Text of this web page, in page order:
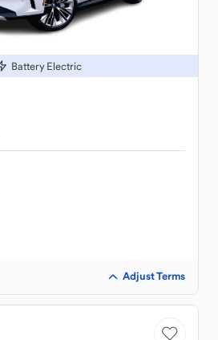
Battery Electric
Adjust Terms